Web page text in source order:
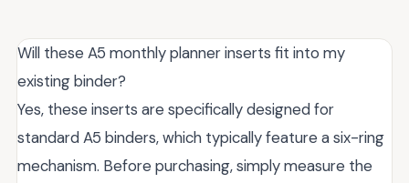
Will these A5 monthly planner inserts fit into my
existing binder?
Yes, these inserts are specifically designed for
standard A5 binders, which typically feature a six-ring
mechanism. Before purchasing, simply measure the